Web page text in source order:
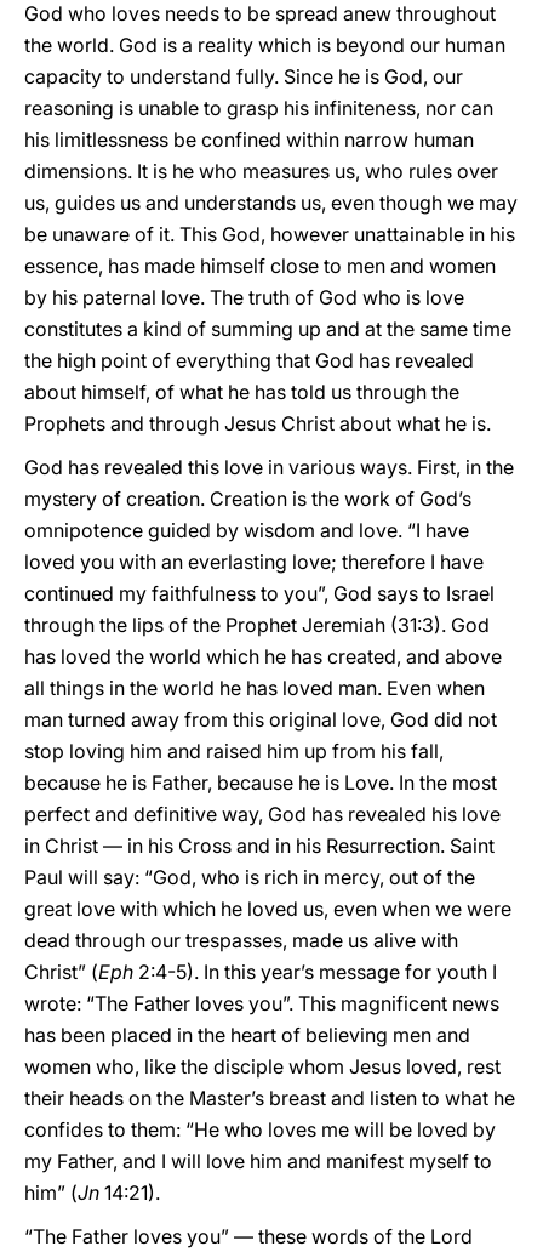
God who loves needs to be spread anew throughout
the world. God is a reality which is beyond our human
capacity to understand fully. Since he is God, our
reasoning is unable to grasp his infiniteness, nor can
his limitlessness be confined within narrow human
dimensions. It is he who measures us, who rules over
us, guides us and understands us, even though we may
be unaware of it. This God, however unattainable in his
essence, has made himself close to men and women
by his paternal love. The truth of God who is love
constitutes a kind of summing up and at the same time
the high point of everything that God has revealed
about himself, of what he has told us through the
Prophets and through Jesus Christ about what he is.
God has revealed this love in various ways. First, in the
mystery of creation. Creation is the work of God’s
omnipotence guided by wisdom and love. “I have
loved you with an everlasting love; therefore I have
continued my faithfulness to you”, God says to Israel
through the lips of the Prophet Jeremiah (31:3). God
has loved the world which he has created, and above
all things in the world he has loved man. Even when
man turned away from this original love, God did not
stop loving him and raised him up from his fall,
because he is Father, because he is Love. In the most
perfect and definitive way, God has revealed his love
in Christ — in his Cross and in his Resurrection. Saint
Paul will say: “God, who is rich in mercy, out of the
great love with which he loved us, even when we were
dead through our trespasses, made us alive with
Christ” (Eph 2:4-5). In this year’s message for youth I
wrote: “The Father loves you”. This magnificent news
has been placed in the heart of believing men and
women who, like the disciple whom Jesus loved, rest
their heads on the Master’s breast and listen to what he
confides to them: “He who loves me will be loved by
my Father, and I will love him and manifest myself to
him” (Jn 14:21).
“The Father loves you” — these words of the Lord